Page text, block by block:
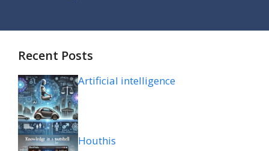
Recent Posts
Artificial intelligence
Houthis